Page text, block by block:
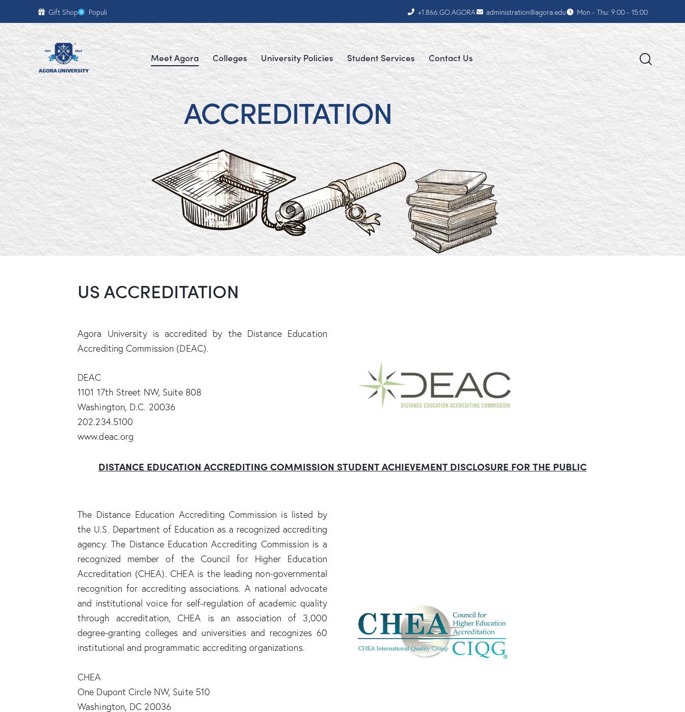
Gift Shop Populi +1.866.GO.AGORA administration@agora.edu Mon - Thu: 9:00 - 15:00
Meet Agora Colleges University Policies Student Services Contact Us
ACCREDITATION
US ACCREDITATION
Agora University is accredited by the Distance Education
Accrediting Commission (DEAC).
DEAC
1101 17th Street NW, Suite 808
Washington, D.C. 20036
202.234.5100
www.deac.org
DISTANCE EDUCATION ACCREDITINGCOMMISSION STUDENTACHIEVEMENTDISCLOSURE FOR THE PUBLIC
The Distance Education Accrediting Commission is listed by
the U.S. Department of Education as a recognized accrediting
agency. The Distance Education Accrediting Commission is a
recognized member of the Council for Higher Education
Accreditation (CHEA). CHEA is the leading non-governmental
recognition for accrediting associations. A national advocate
and institutional voice for self-regulation of academic quality
through accreditation, CHEA is an association of 3,000
degree-granting colleges and universities and recognizes 60
institutional and programmatic accrediting organizations.
CHEA
One Dupont Circle NW, Suite 510
Washington, DC 20036